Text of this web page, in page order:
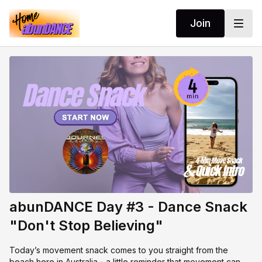
Join
abunDANCE Day #3 - Dance Snack
"Don't Stop Believing"
Today’s movement snack comes to you straight from the